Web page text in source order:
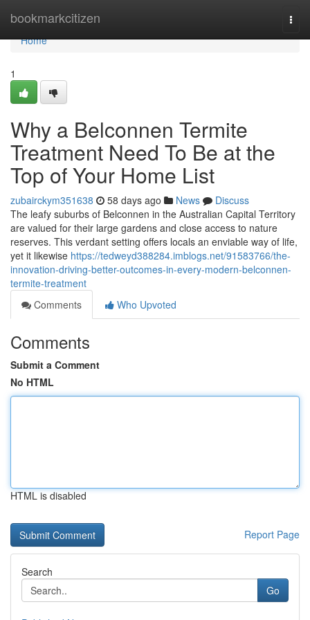
bookmarkcitizen
Home
Home
1
Why a Belconnen Termite
Treatment Need To Be at the
Top of Your Home List
zubairckym351638 58 days ago News
Discuss
The leafy suburbs of Belconnen in the Australian Capital Territory
are valued for their large gardens and close access to nature
reserves. This verdant setting offers locals an enviable way of life,
yet it likewise https://tedweyd388284.imblogs.net/91583766/the-
innovation-driving-better-outcomes-in-every-modern-belconnen-
termite-treatment
Comments
Who Upvoted
Comments
Submit a Comment
No HTML
HTML is disabled
Report Page
Search
Go